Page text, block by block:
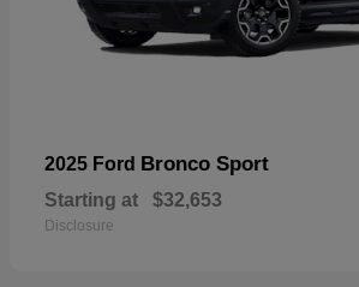
2025 Ford Bronco Sport
Starting at $32,653
Disclosure